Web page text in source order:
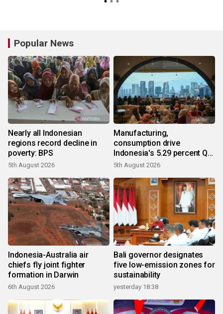
Popular News
Nearly all Indonesian
regions record decline in
poverty: BPS
5th August 2026
Manufacturing,
consumption drive
Indonesia's 5.29 percent Q2
growth
5th August 2026
Indonesia-Australia air
chiefs fly joint fighter
formation in Darwin
6th August 2026
Bali governor designates
five low-emission zones for
sustainability
yesterday 18:38